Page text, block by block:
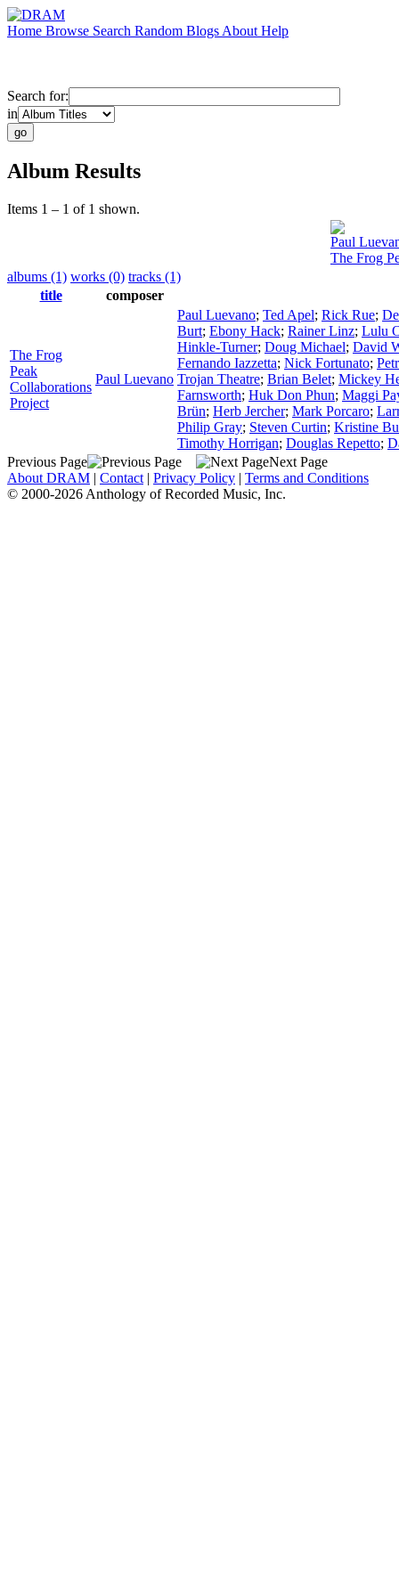
Home Browse Search Random Blogs About Help
Search for:
in
Album Results
Items 1 – 1 of 1 shown.
Paul
The Frog
albums (1) works (0) tracks (1)
title
composer
The Frog
Peak
Collaborations
Project
Paul Luevano
Paul Luevano; Ted Apel; Rick Rue;
Burt; Ebony Hack; Rainer Linz; Lulu
Hinkle-Turner; Doug Michael; David
Fernando Iazzetta; Nick Fortunato;
Trojan Theatre; Brian Belet; Mickey
Farnsworth; Huk Don Phun; Maggi
Brün; Herb Jercher; Mark Porcaro;
Philip Gray; Steven Curtin; Kristine
Timothy Horrigan; Douglas Repetto;
Previous Page
Next Page
About DRAM | Contact | Privacy Policy | Terms and Conditions
© 2000-2026 Anthology of Recorded Music, Inc.